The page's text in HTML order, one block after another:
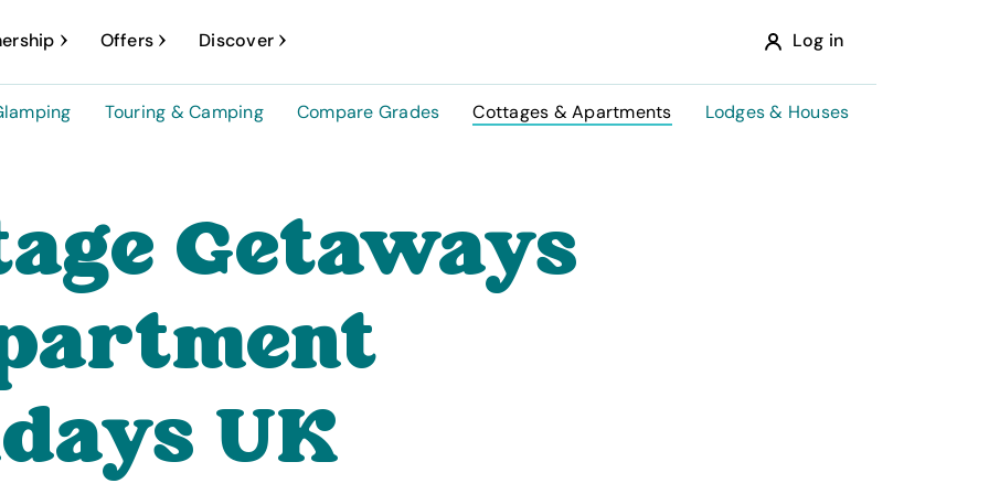
Log in
Offers Discover
Touring & Camping Compare Grades Cottages & Apartments Lodges & Houses
Getaways
UK